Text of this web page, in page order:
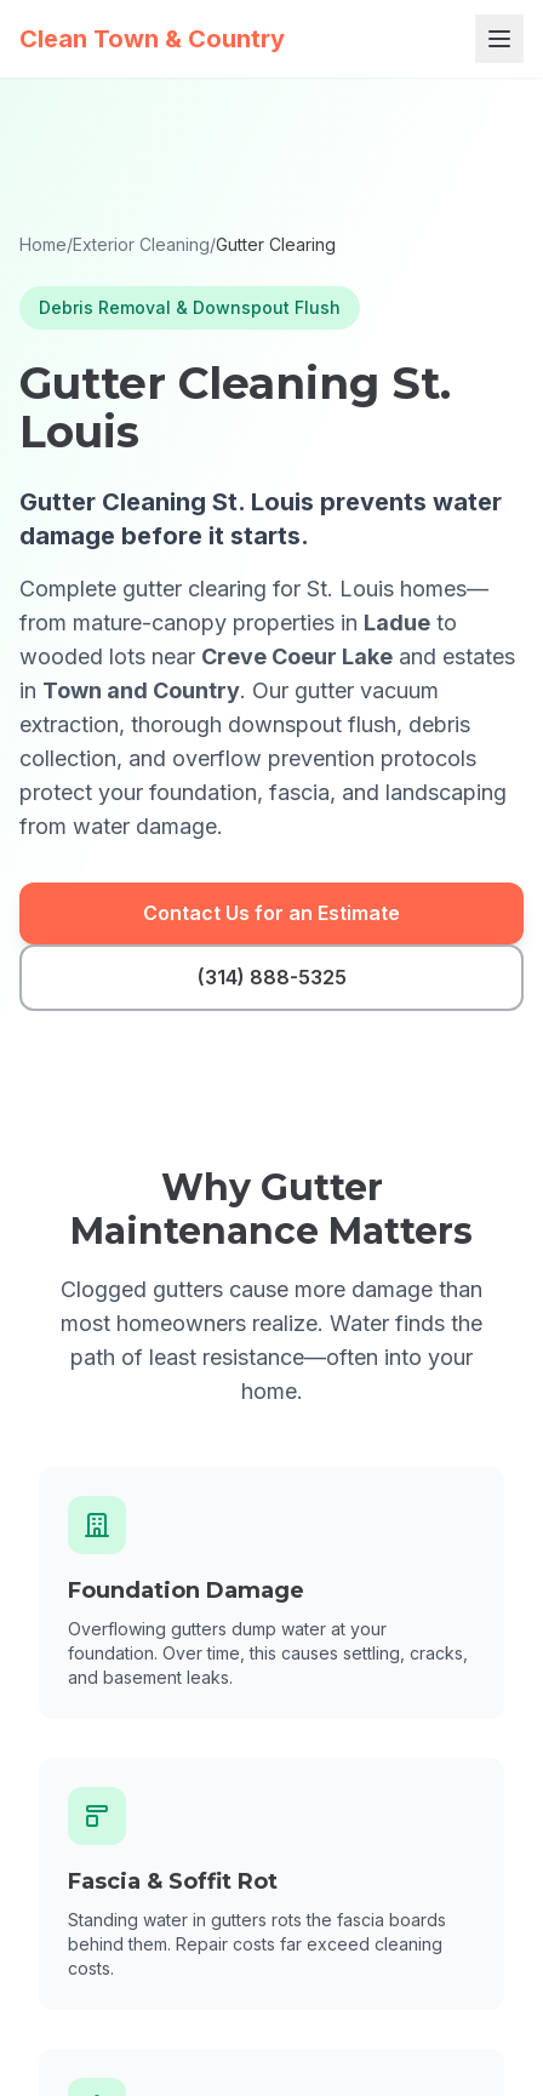
Clean Town & Country
Home/Exterior Cleaning/Gutter Clearing
Debris Removal & Downspout Flush
Gutter Cleaning St.
Louis
Gutter Cleaning St. Louis prevents water
damage before it starts.
Complete gutter clearing for St. Louis homes—
from mature-canopy properties in Ladue to
wooded lots near Creve Coeur Lake and estates
in Town and Country. Our gutter vacuum
extraction, thorough downspout flush, debris
collection, and overflow prevention protocols
protect your foundation, fascia, and landscaping
from water damage.
Contact Us for an Estimate
(314) 888-5325
Why Gutter
Maintenance Matters
Clogged gutters cause more damage than
most homeowners realize. Water finds the
path of least resistance—often into your
home.
Foundation Damage
Overflowing gutters dump water at your
foundation. Over time, this causes settling, cracks,
and basement leaks.
Fascia & Soffit Rot
Standing water in gutters rots the fascia boards
behind them. Repair costs far exceed cleaning
costs.